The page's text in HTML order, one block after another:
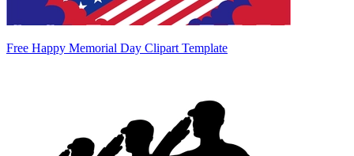
Free Happy Memorial Day Clipart Template